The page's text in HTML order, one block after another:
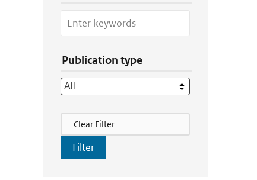
Publication type
Filter Actions
Clear Filter